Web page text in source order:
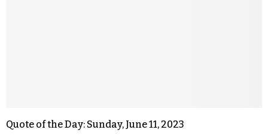
Quote of the Day: Sunday, June 11, 2023